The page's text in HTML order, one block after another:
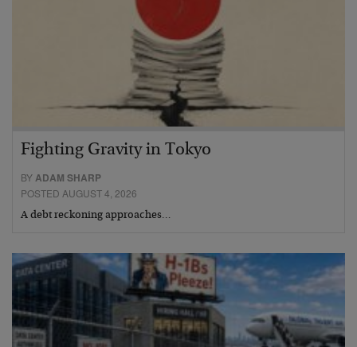
Fighting Gravity in Tokyo
BYADAM SHARP
POSTED AUGUST 4, 2026
A debt reckoning approaches…